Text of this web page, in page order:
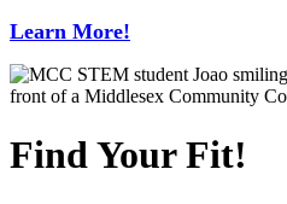
Learn More!
Find Your Fit!